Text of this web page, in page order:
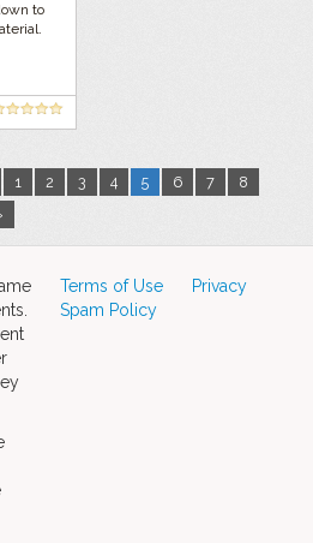
to
1 2 3 4 5 6 7
8
Terms of Use
Privacy
Spam Policy